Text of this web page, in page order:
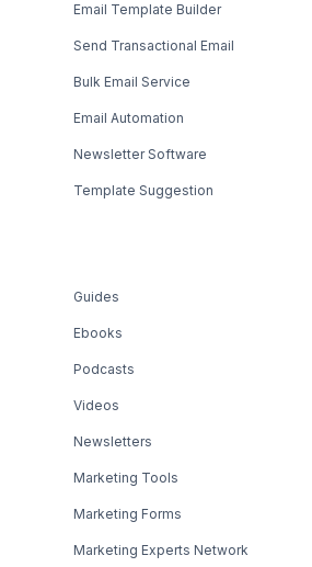
Email Template Builder
Send Transactional Email
Bulk Email Service
Email Automation
Newsletter Software
Template Suggestion
Guides
Ebooks
Podcasts
Videos
Newsletters
Marketing Tools
Marketing Forms
Marketing Experts Network